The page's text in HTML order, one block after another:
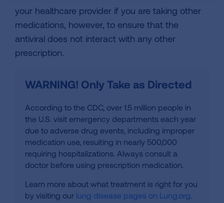
your healthcare provider if you are taking other
medications, however, to ensure that the
antiviral does not interact with any other
prescription.
WARNING! Only Take as Directed
According to the CDC, over 1.5 million people in
the U.S. visit emergency departments each year
due to adverse drug events, including improper
medication use, resulting in nearly 500,000
requiring hospitalizations. Always consult a
doctor before using prescription medication.
Learn more about what treatment is right for you
by visiting our lung disease pages on Lung.org.